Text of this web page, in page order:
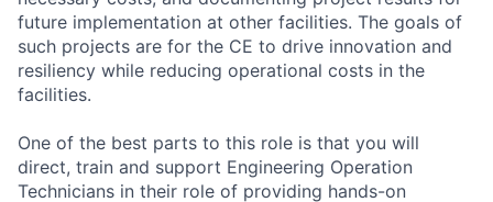
future implementation at other facilities. The goals of
such projects are for the CE to drive innovation and
resiliency while reducing operational costs in the
facilities.
One of the best parts to this role is that you will
direct, train and support Engineering Operation
Technicians in their role of providing hands-on